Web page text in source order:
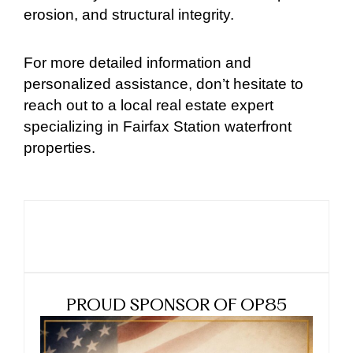
erosion, and structural integrity.
For more detailed information and
personalized assistance, don’t hesitate to
reach out to a local real estate expert
specializing in Fairfax Station waterfront
properties.
PROUD SPONSOR OF OP85